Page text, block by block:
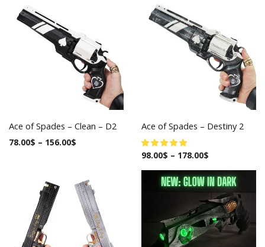
Ace of Spades – Clean – D2
78.00$ – 156.00$
Ace of Spades – Destiny 2
98.00$ – 178.00$